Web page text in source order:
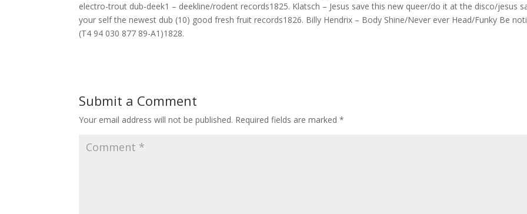
electro-trout dub-deek1 – deekline/rodent records1825. Klatsch – Jesus save this new queer/do it at the disco/jesus
your self the newest dub (10) good fresh fruit records1826. Billy Hendrix – Body Shine/Never ever Head/Funky Be
(T4 94 030 877 89-A1)1828.
Submit a Comment
Your email address will not be published. Required fields are marked*